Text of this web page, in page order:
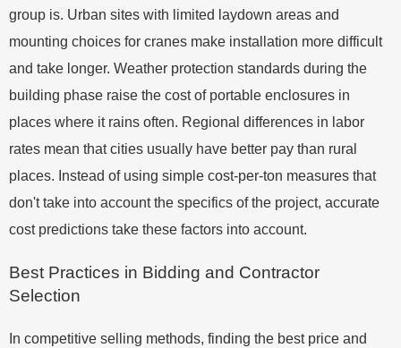
group is. Urban sites with limited laydown areas and
mounting choices for cranes make installation more difficult
and take longer. Weather protection standards during the
building phase raise the cost of portable enclosures in
places where it rains often. Regional differences in labor
rates mean that cities usually have better pay than rural
places. Instead of using simple cost-per-ton measures that
don't take into account the specifics of the project, accurate
cost predictions take these factors into account.
Best Practices in Bidding and Contractor
Selection
In competitive selling methods, finding the best price and